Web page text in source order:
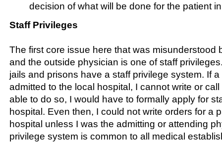
decision of what will be done for the patient
Staff Privileges
The first core issue here that was misunderstood
and the outside physician is one of staff
jails and prisons have a staff privilege system. If
admitted to the local hospital, I cannot write or
able to do so, I would have to formally apply for
hospital. Even then, I could not write orders for a
hospital unless I was the admitting or attending
privilege system is common to all medical